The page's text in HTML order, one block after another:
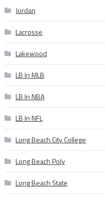
Jordan
Lacrosse
Lakewood
LB In MLB
LB In NBA
LB In NFL
Long Beach City College
Long Beach Poly
Long Beach State